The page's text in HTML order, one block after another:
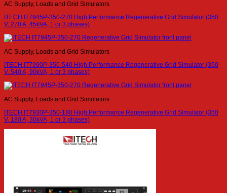
AC Supply, Loads and Grid Simulators
ITECH IT7945P-350-270 High Performance Regenerative Grid Simulator (350
V, 270 A, 45kVA, 1 or 3 phases)
AC Supply, Loads and Grid Simulators
ITECH IT7990P-350-540 High Performance Regenerative Grid Simulator (350
V, 540 A, 90kVA, 1 or 3 phases)
AC Supply, Loads and Grid Simulators
ITECH IT7930P-350-180 High Performance Regenerative Grid Simulator (350
V, 180 A, 30kVA, 1 or 3 phases)